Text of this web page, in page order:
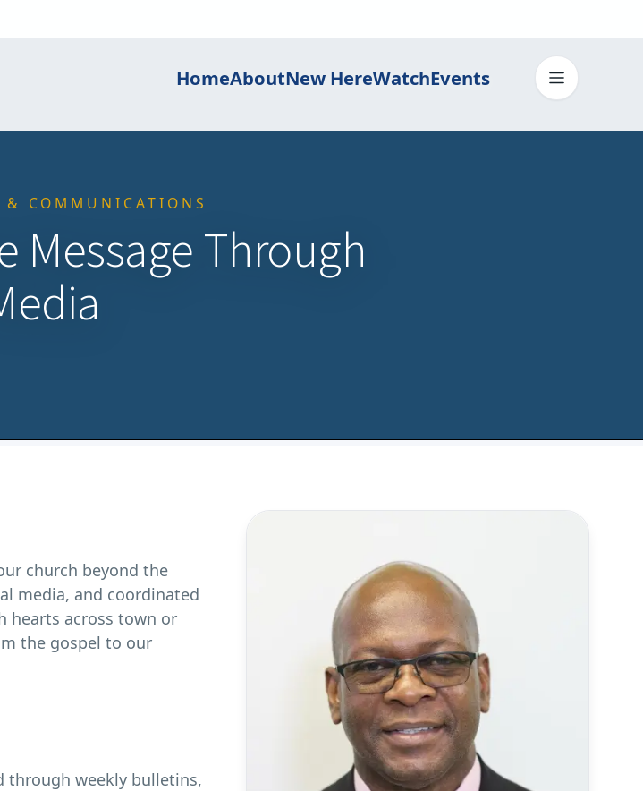
HomeAboutNew HereWatchEvents Toggle
COMMUNICATIONS
Message Through
church beyond the
media, and coordinated
hearts across town or
the gospel to our
through weekly bulletins,